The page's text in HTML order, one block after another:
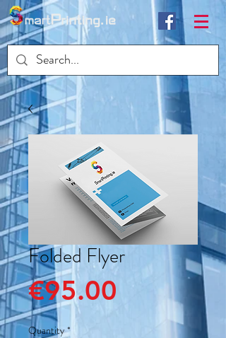
Folded Flyer
€95.00 Price
Quantity *